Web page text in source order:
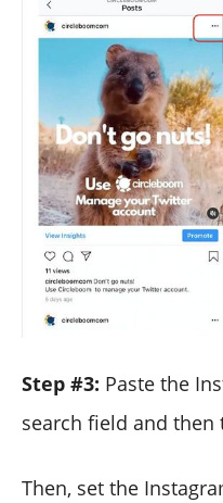
Step #3: Paste the
search field and
Then, set the